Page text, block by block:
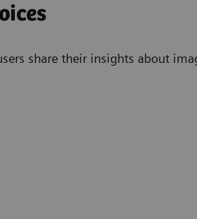
share their insights about